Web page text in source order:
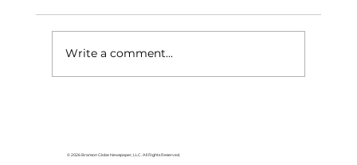
Write a comment...
© 2026 Branson Globe Newspaper, LLC. All Rights Reserved.